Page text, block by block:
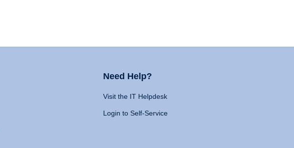
Need Help?
Visit the IT Helpdesk
Login to Self-Service